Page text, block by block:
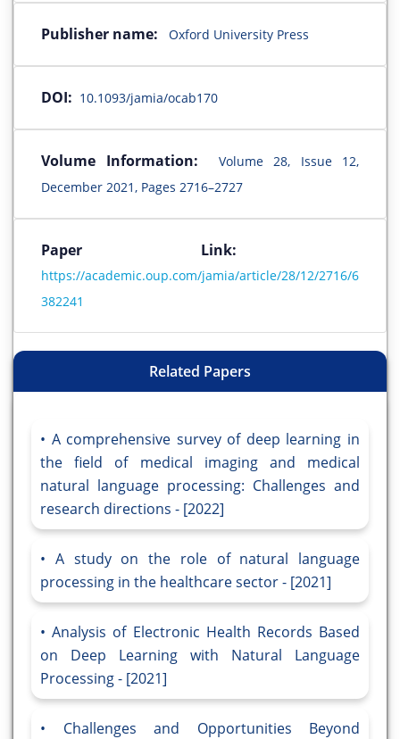
Publisher name: Oxford University Press
DOI: 10.1093/jamia/ocab170
Volume Information:
Volume 28, Issue 12,
December 2021, Pages 2716–2727
Paper Link:
https://academic.oup.com/jamia/article/28/12/2716/6
382241
Related Papers
A comprehensive survey of deep learning in
the field of medical imaging and medical
natural language processing: Challenges and
research directions - [2022]
A study on the role of natural language
processing in the healthcare sector - [2021]
Analysis of Electronic Health Records Based
on Deep Learning with Natural Language
Processing - [2021]
Challenges and Opportunities Beyond